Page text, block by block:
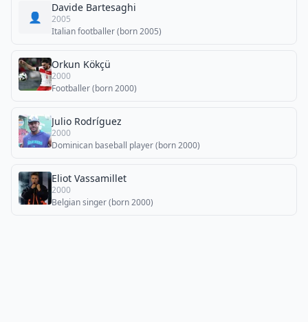
👤
Davide Bartesaghi
2005
Italian footballer (born 2005)
Orkun Kökçü
2000
Footballer (born 2000)
Julio Rodríguez
2000
Dominican baseball player (born 2000)
Eliot Vassamillet
2000
Belgian singer (born 2000)